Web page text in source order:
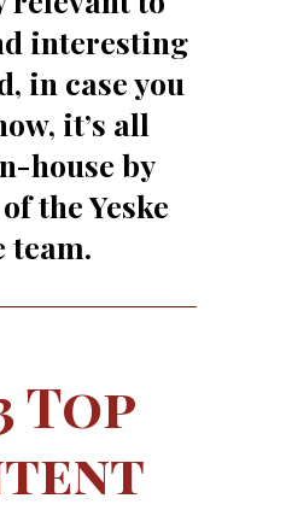
interesting
in case you
it’s all
house by
the Yeske
team.
Top